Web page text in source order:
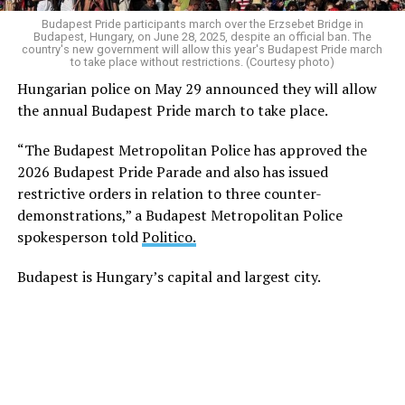
Hungarian police on May 29announcedthey will allow
the Budapest Pride march to take place this year.
The European Union’s top court, the EU Court of
Justice, days after Orbán’s ousterstruck
approved in 2021. The BBCnotesHungarian authorities
cited the decision in their decision to drop the charges
against Karácsony.
Authorities in Pécs, a city near Hungary’s border with
Hábel, who organized a 2025 Pride event.
Budapest Pride participants march over the Erzsebet Bridge in
Budapest, Hungary, on June 28, 2025, despite an official ban. The
country's new government will allow this year's Budapest Pride march
to take place without restrictions. (Courtesy photo)
Hungarian police on May 29 announced they will allow
the annual Budapest Pride march to take place.
“The Budapest Metropolitan Police has approved the
2026 Budapest Pride Parade and also has issued
restrictive orders in relation to three counter-
demonstrations,” a Budapest Metropolitan Police
spokesperson toldPolitico.
Budapest is Hungary’s capital and largest city.